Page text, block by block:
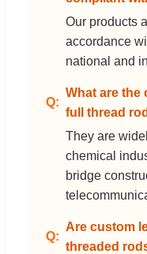
Our products
accordance
national and
What are the
full thread
They are
chemical
bridge
Are custom
threaded